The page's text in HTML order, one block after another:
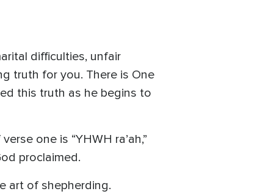
difficulties, unfair
truth for you. There is One
this truth as he begins to
one is “YHWH ra’ah,”
proclaimed.
art of shepherding.